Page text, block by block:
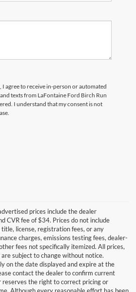
I agree to receive in-person or automated
texts from LaFontaine Ford Birch Run
I understand that my consent is not
prices include the dealer
CVR fee of $34. Prices do not include
license, registration fees, or any
charges, emissions testing fees, dealer-
fees not specifically itemized. All prices,
subject to change without notice.
on the date displayed and expire at the
contact the dealer to confirm current
reserves the right to correct pricing or